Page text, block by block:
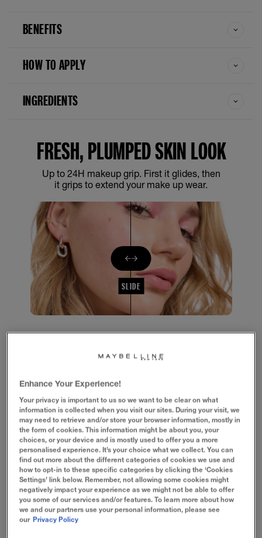
BENEFITS
HOW TO APPLY
INGREDIENTS
FRESH, PLUMPED SKIN LOOK
Up to 24H makeup grip. First it glides, then
it grips to extend your make up wear.
SLIDE
1/4
GLIDES, THEN GRIPS MAKEUP FOR
UP TO 24H
Formula with 2% Niacinamide for fresh, plumped skin look. Up to
24H hydration. No white cast. Does not pill.
Enhance Your Experience!
Your privacy is important to us so we want to be clear on what
information is collected when you visit our sites. During your visit, we
may need to retrieve and/or store your browser information, mostly in
the form of cookies. This information might be about you, your
choices, or your device and is mostly used to offer you a more
personalised experience. It’s your choice what we collect. You can
find out more about the different categories of cookies we use and
how to opt-in to these specific categories by clicking the ‘Cookies
Settings’ link below. Remember, not allowing some cookies might
negatively impact your experience as we might not be able to offer
you some of our services and/or features. To learn more about how
we and our partners use your personal information, please see
our Privacy Policy